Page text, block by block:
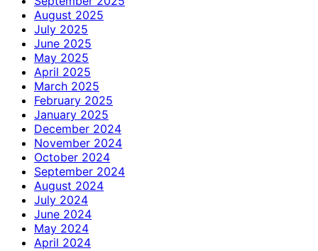
August 2025
July 2025
June 2025
May 2025
April 2025
March 2025
February 2025
January 2025
December 2024
November 2024
October 2024
September 2024
August 2024
July 2024
June 2024
May 2024
April 2024